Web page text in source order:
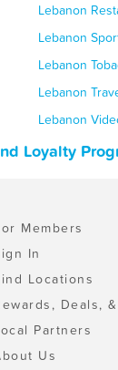
Lebanon
Lebanon
Lebanon
Lebanon
Lebanon
Loyalty
Members
In
Locations
Deals,
Partners
Us